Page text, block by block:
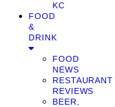
KC
FOOD
&
DRINK
FOOD
NEWS
RESTAURANT
REVIEWS
BEER,